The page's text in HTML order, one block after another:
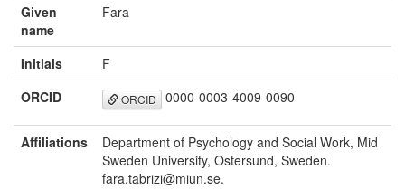
Given
name
Fara
Initials
F
ORCID
ORCID 0000-0003-4009-0090
Affiliations
Department of Psychology and Social Work, Mid
Sweden University, Ostersund, Sweden.
fara.tabrizi@miun.se.